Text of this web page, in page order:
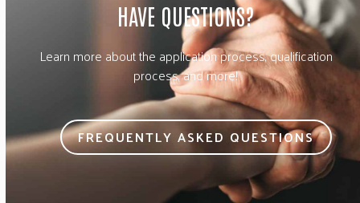
HAVE QUESTIONS?
Learn more about the application process, qualification
process, and more!
FREQUENTLY ASKED QUESTIONS